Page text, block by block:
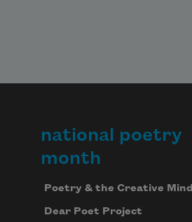
national poetry
month
Poetry & the Creative Mind
Dear Poet Project